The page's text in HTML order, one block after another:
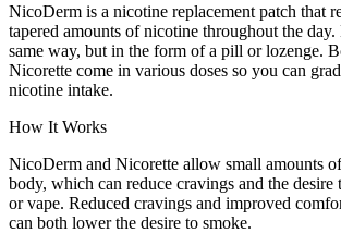
NicoDerm is a nicotine replacement patch that
tapered amounts of nicotine throughout the
same way, but in the form of a pill or lozenge.
Nicorette come in various doses so you can
nicotine intake.
How It Works
NicoDerm and Nicorette allow small amounts
body, which can reduce cravings and the desire
or vape. Reduced cravings and improved
can both lower the desire to smoke.